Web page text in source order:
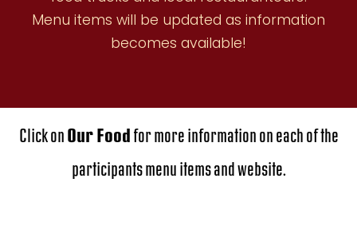
Menu items will be updated as information
becomes available!
Click onOur Foodfor more information on each of the
participants menu items and website.